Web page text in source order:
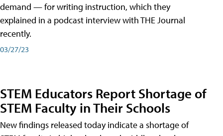
demand — for writing instruction, which they
explained in a podcast interview with THE Journal
recently.
03/27/23
STEM Educators Report Shortage of
STEM Faculty in Their Schools
New findings released today indicate a shortage of